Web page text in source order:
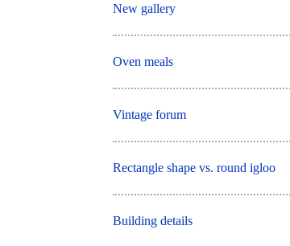
New gallery
Oven meals
Vintage forum
Rectangle shape vs. round igloo
Building details